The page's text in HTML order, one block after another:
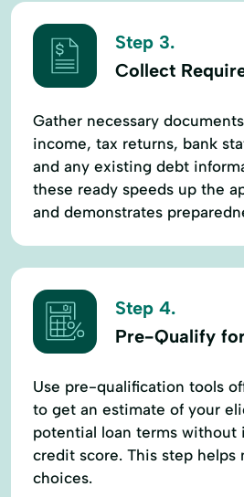
Step 3.
Collect
Gather necessary
income, tax returns, bank
and any existing debt
these ready speeds up the
and demonstrates
Step 4.
Pre-Qualify
Use pre-qualification tools
to get an estimate of your
potential loan terms without
credit score. This step helps
choices.